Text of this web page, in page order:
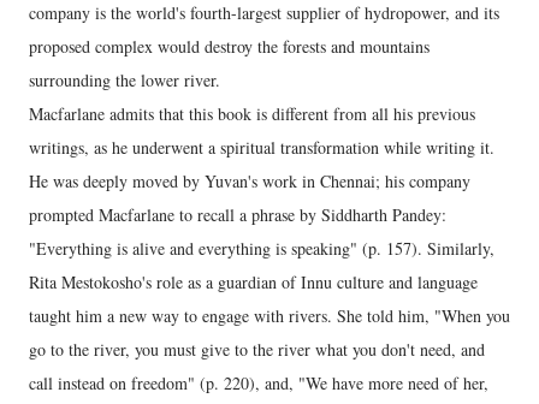
company is the world's fourth-largest supplier of hydropower, and its
proposed complex would destroy the forests and mountains
surrounding the lower river.
Macfarlane admits that this book is different from all his previous
writings, as he underwent a spiritual transformation while writing it.
He was deeply moved by Yuvan's work in Chennai; his company
prompted Macfarlane to recall a phrase by Siddharth Pandey:
"Everything is alive and everything is speaking" (p. 157). Similarly,
Rita Mestokosho's role as a guardian of Innu culture and language
taught him a new way to engage with rivers. She told him, "When you
go to the river, you must give to the river what you don't need, and
call instead on freedom" (p. 220), and, "We have more need of her,